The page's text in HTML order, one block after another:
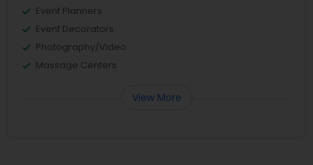
Event Planners
Event Decorators
Photography/Video
Massage Centers
View More